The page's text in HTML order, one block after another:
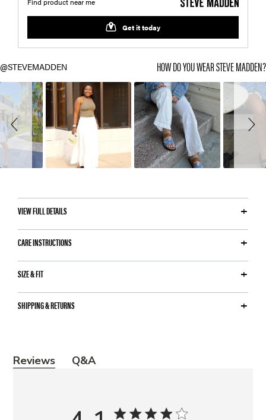
Slideshow
Slide
controls
HOW DO YOU WEAR STEVE MADDEN
VIEW FULL DETAILS
CARE INSTRUCTIONS
SIZE & FIT
SHIPPING & RETURNS
Reviews Q&A